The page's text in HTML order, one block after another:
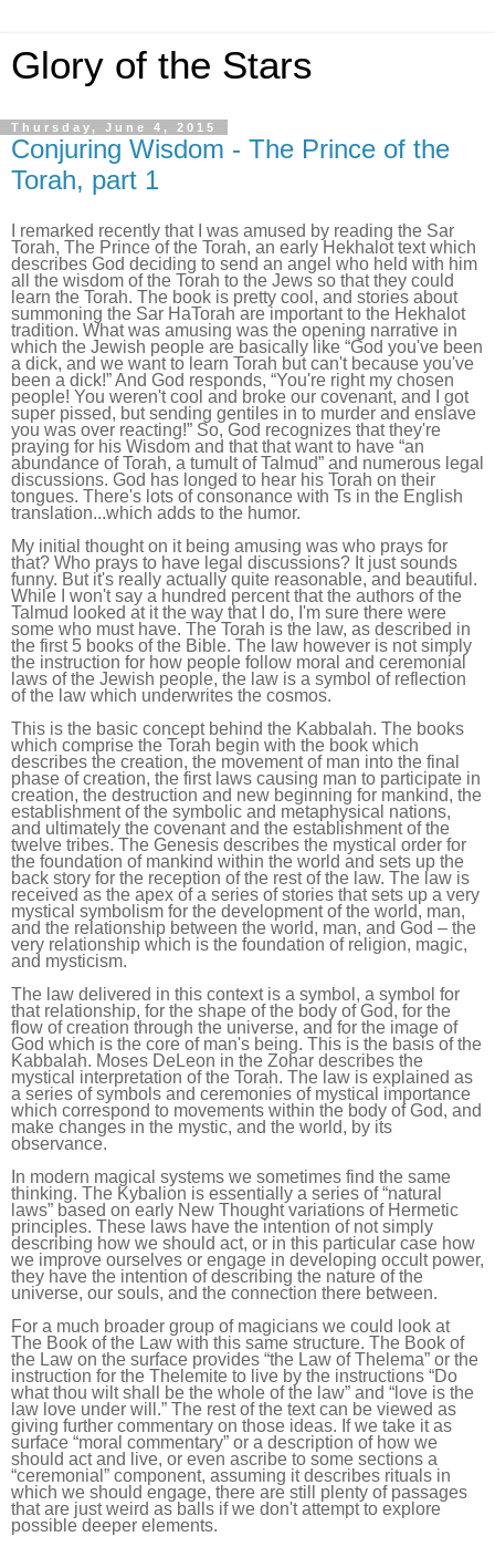
Glory of the Stars
Thursday, June 4, 2015
Conjuring Wisdom - The Prince of the
Torah, part 1
I remarked recently that I was amused by reading the Sar
Torah, The Prince of the Torah, an early Hekhalot text which
describes God deciding to send an angel who held with him
all the wisdom of the Torah to the Jews so that they could
learn the Torah. The book is pretty cool, and stories about
summoning the Sar HaTorah are important to the Hekhalot
tradition. What was amusing was the opening narrative in
which the Jewish people are basically like “God you've been
a dick, and we want to learn Torah but can't because you've
been a dick!” And God responds, “You're right my chosen
people! You weren't cool and broke our covenant, and I got
super pissed, but sending gentiles in to murder and enslave
you was over reacting!” So, God recognizes that they're
praying for his Wisdom and that that want to have “an
abundance of Torah, a tumult of Talmud” and numerous legal
discussions. God has longed to hear his Torah on their
tongues. There's lots of consonance with Ts in the English
translation...which adds to the humor.
My initial thought on it being amusing was who prays for
that? Who prays to have legal discussions? It just sounds
funny. But it's really actually quite reasonable, and beautiful.
While I won't say a hundred percent that the authors of the
Talmud looked at it the way that I do, I'm sure there were
some who must have. The Torah is the law, as described in
the first 5 books of the Bible. The law however is not simply
the instruction for how people follow moral and ceremonial
laws of the Jewish people, the law is a symbol of reflection
of the law which underwrites the cosmos.
This is the basic concept behind the Kabbalah. The books
which comprise the Torah begin with the book which
describes the creation, the movement of man into the final
phase of creation, the first laws causing man to participate in
creation, the destruction and new beginning for mankind, the
establishment of the symbolic and metaphysical nations,
and ultimately the covenant and the establishment of the
twelve tribes. The Genesis describes the mystical order for
the foundation of mankind within the world and sets up the
back story for the reception of the rest of the law. The law is
received as the apex of a series of stories that sets up a very
mystical symbolism for the development of the world, man,
and the relationship between the world, man, and God – the
very relationship which is the foundation of religion, magic,
and mysticism.
The law delivered in this context is a symbol, a symbol for
that relationship, for the shape of the body of God, for the
flow of creation through the universe, and for the image of
God which is the core of man's being. This is the basis of the
Kabbalah. Moses DeLeon in the Zohar describes the
mystical interpretation of the Torah. The law is explained as
a series of symbols and ceremonies of mystical importance
which correspond to movements within the body of God, and
make changes in the mystic, and the world, by its
observance.
In modern magical systems we sometimes find the same
thinking. The Kybalion is essentially a series of “natural
laws” based on early New Thought variations of Hermetic
principles. These laws have the intention of not simply
describing how we should act, or in this particular case how
we improve ourselves or engage in developing occult power,
they have the intention of describing the nature of the
universe, our souls, and the connection there between.
For a much broader group of magicians we could look at
The Book of the Law with this same structure. The Book of
the Law on the surface provides “the Law of Thelema” or the
instruction for the Thelemite to live by the instructions “Do
what thou wilt shall be the whole of the law” and “love is the
law love under will.” The rest of the text can be viewed as
giving further commentary on those ideas. If we take it as
surface “moral commentary” or a description of how we
should act and live, or even ascribe to some sections a
“ceremonial” component, assuming it describes rituals in
which we should engage, there are still plenty of passages
that are just weird as balls if we don't attempt to explore
possible deeper elements.